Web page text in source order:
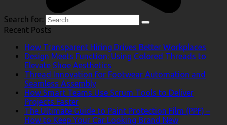
Search for:
Recent Posts
How Transparent Hiring Drives Better Workplaces
Design Meets Function: Using Colored Threads to
Elevate Shoe Aesthetics
Thread Innovation for Footwear Automation and
Seamless Assembly
How Smart Teams Use Scrum Tools to Deliver
Projects Faster
The Ultimate Guide to Paint Protection Film (PPF) –
How to Keep Your Car Looking Brand New